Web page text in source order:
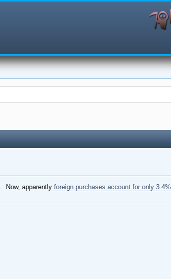
. Now, apparentlyforeign purchases account for only 3.4%